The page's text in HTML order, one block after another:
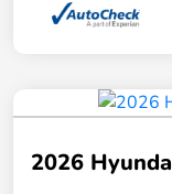
2026